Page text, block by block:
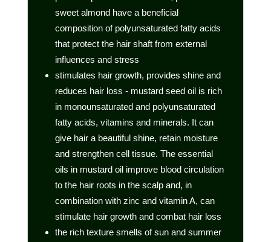
sweet almond have a beneficial
composition of polyunsaturated fatty acids
that protect the hair shaft from external
influences and stress
stimulates hair growth, provides shine and
reduces hair loss - mustard seed oil is rich
in monounsaturated and polyunsaturated
fatty acids, vitamins and minerals. It can
give hair a beautiful shine, retain moisture
and strengthen cell tissue. The essential
oils in mustard oil improve blood circulation
to the hair roots in the scalp and, in
combination with zinc and vitamin A, can
stimulate hair growth and combat hair loss
the rich texture smells of sun and summer